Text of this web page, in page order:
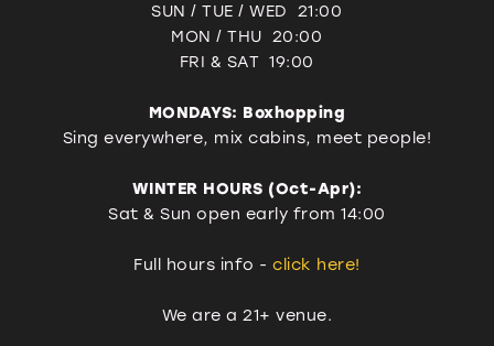
SUN / TUE / WED 21:00
MON / THU 20:00
FRI & SAT 19:00
MONDAYS: Boxhopping
Sing everywhere, mix cabins, meet people!
WINTER HOURS (Oct-Apr):
Sat & Sun open early from 14:00
Full hours info -click here!
We are a 21+ venue.